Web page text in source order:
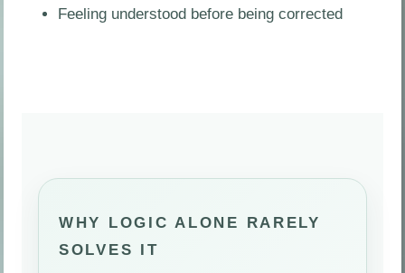
Feeling understood before being corrected
WHY LOGIC ALONE RARELY
SOLVES IT